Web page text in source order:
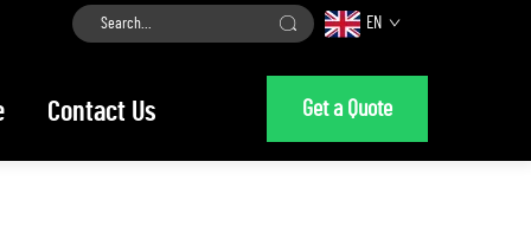
EN
Contact Us Get a Quote